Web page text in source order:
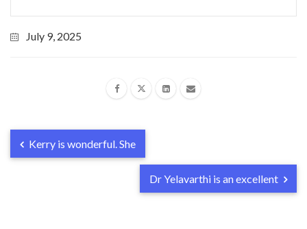
July 9, 2025
Kerry is wonderful. She
Dr Yelavarthi is an excellent